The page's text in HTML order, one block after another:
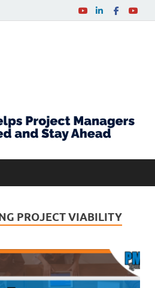
PROJECT VIABILITY